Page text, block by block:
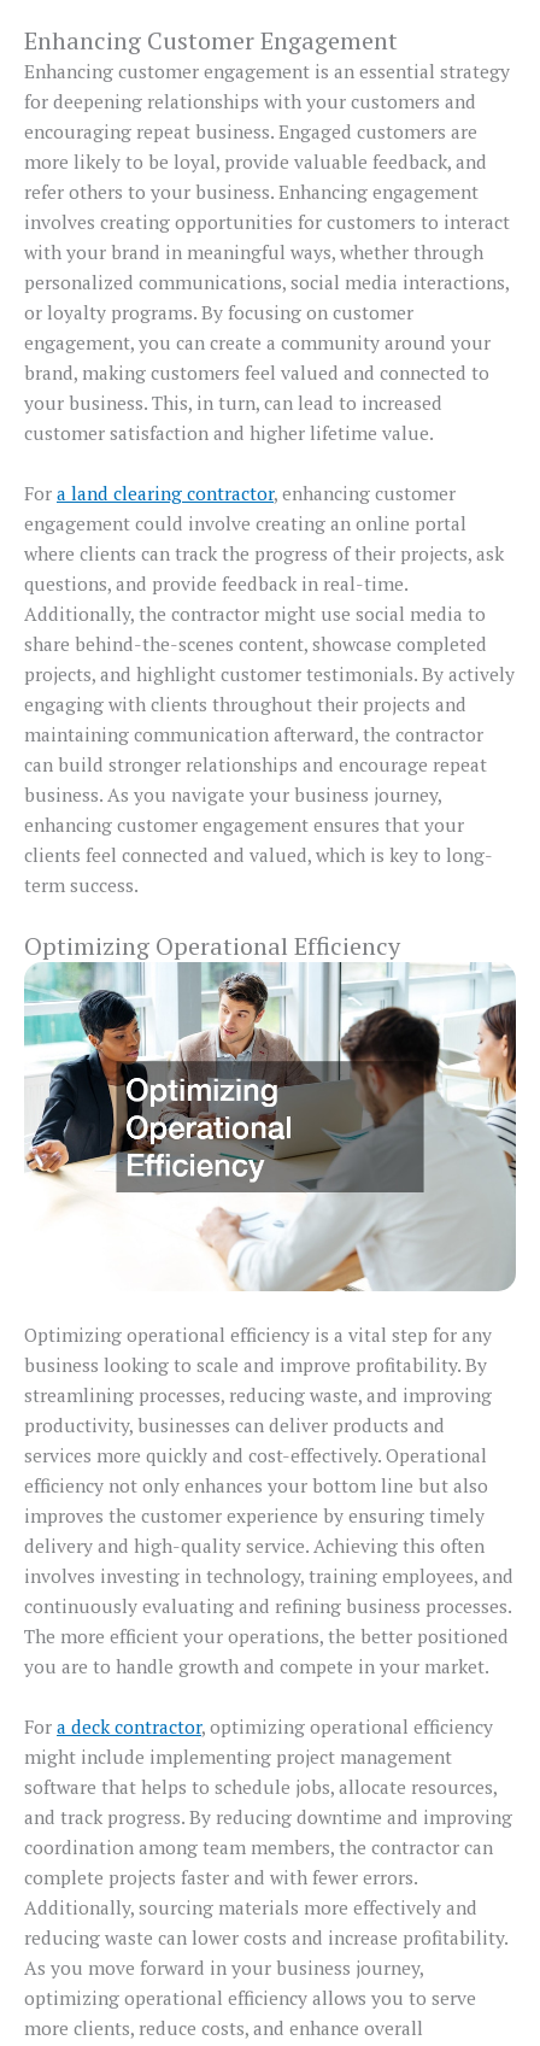
Enhancing Customer Engagement
Enhancing customer engagement is an essential strategy
for deepening relationships with your customers and
encouraging repeat business. Engaged customers are
more likely to be loyal, provide valuable feedback, and
refer others to your business. Enhancing engagement
involves creating opportunities for customers to interact
with your brand in meaningful ways, whether through
personalized communications, social media interactions,
or loyalty programs. By focusing on customer
engagement, you can create a community around your
brand, making customers feel valued and connected to
your business. This, in turn, can lead to increased
customer satisfaction and higher lifetime value.
For a land clearing contractor, enhancing customer
engagement could involve creating an online portal
where clients can track the progress of their projects, ask
questions, and provide feedback in real-time.
Additionally, the contractor might use social media to
share behind-the-scenes content, showcase completed
projects, and highlight customer testimonials. By actively
engaging with clients throughout their projects and
maintaining communication afterward, the contractor
can build stronger relationships and encourage repeat
business. As you navigate your business journey,
enhancing customer engagement ensures that your
clients feel connected and valued, which is key to long-
term success.
Optimizing Operational Efficiency
Optimizing operational efficiency is a vital step for any
business looking to scale and improve profitability. By
streamlining processes, reducing waste, and improving
productivity, businesses can deliver products and
services more quickly and cost-effectively. Operational
efficiency not only enhances your bottom line but also
improves the customer experience by ensuring timely
delivery and high-quality service. Achieving this often
involves investing in technology, training employees, and
continuously evaluating and refining business processes.
The more efficient your operations, the better positioned
you are to handle growth and compete in your market.
For a deck contractor, optimizing operational efficiency
might include implementing project management
software that helps to schedule jobs, allocate resources,
and track progress. By reducing downtime and improving
coordination among team members, the contractor can
complete projects faster and with fewer errors.
Additionally, sourcing materials more effectively and
reducing waste can lower costs and increase profitability.
As you move forward in your business journey,
optimizing operational efficiency allows you to serve
more clients, reduce costs, and enhance overall